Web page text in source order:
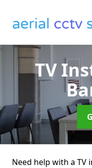
TV
Need help with a TV